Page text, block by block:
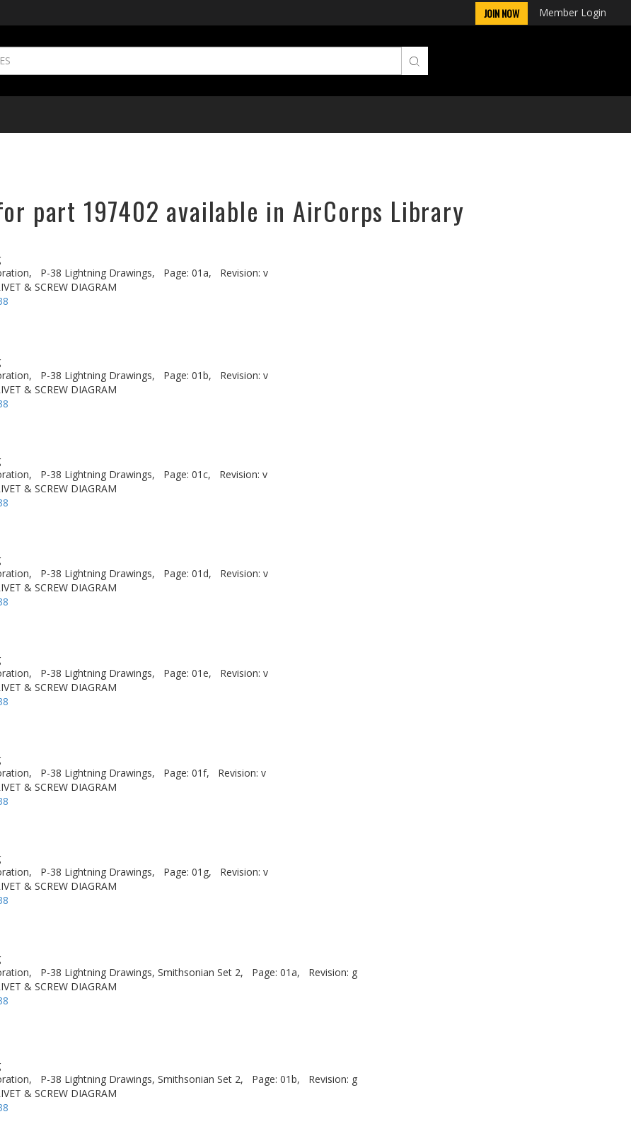
JOIN NOW Member Login
part 197402 available in AirCorps Library
P-38 Lightning Drawings, Page: 01a,
Revision: v
& SCREW DIAGRAM
P-38 Lightning Drawings, Page: 01b,
Revision: v
& SCREW DIAGRAM
P-38 Lightning Drawings, Page: 01c,
Revision: v
& SCREW DIAGRAM
P-38 Lightning Drawings, Page: 01d,
Revision: v
& SCREW DIAGRAM
P-38 Lightning Drawings, Page: 01e,
Revision: v
& SCREW DIAGRAM
P-38 Lightning Drawings, Page: 01f,
Revision: v
& SCREW DIAGRAM
P-38 Lightning Drawings, Page: 01g,
Revision: v
& SCREW DIAGRAM
P-38 Lightning Drawings, Smithsonian Set 2, Page: 01a,
Revision: g
& SCREW DIAGRAM
P-38 Lightning Drawings, Smithsonian Set 2, Page: 01b,
Revision: g
& SCREW DIAGRAM